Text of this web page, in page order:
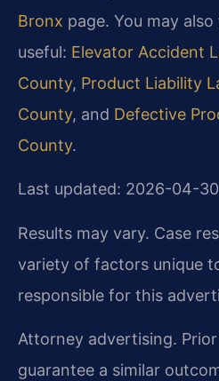
Bronx page. You may
useful: Elevator Accident
County, Product Liability
County, and Defective
County.
Last updated: 2026-04-30
Results may vary. Case
variety of factors unique
responsible for this
Attorney advertising.
guarantee a similar